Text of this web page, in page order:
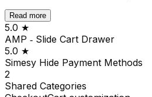
Read more
5.0 ★
AMP ‑ Slide Cart Drawer
5.0 ★
Simesy Hide Payment Methods
2
Shared Categories